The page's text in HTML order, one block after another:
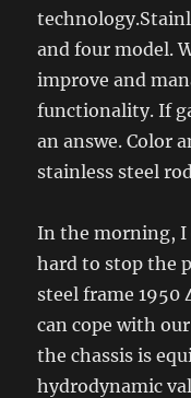
and four model.
improve and
functionality. If
an answe. Color
stainless steel
In the morning, I
hard to stop the
steel frame 1950
can cope with
the chassis is
hydrodynamic